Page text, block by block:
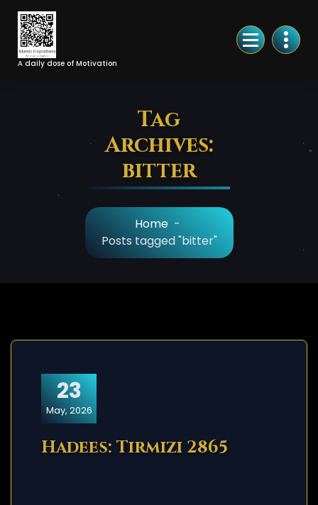
Skip
Content
A daily dose of Motivation
Tag
Archives:
bitter
Home -
Posts tagged "bitter"
23
May, 2026
Hadees: Tirmizi 2865